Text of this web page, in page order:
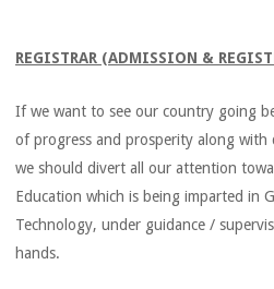
REGISTRAR (ADMISSION &
If we want to see our country going
of progress and prosperity along with
we should divert all our attention
Education which is being imparted in
Technology, under guidance /
hands.